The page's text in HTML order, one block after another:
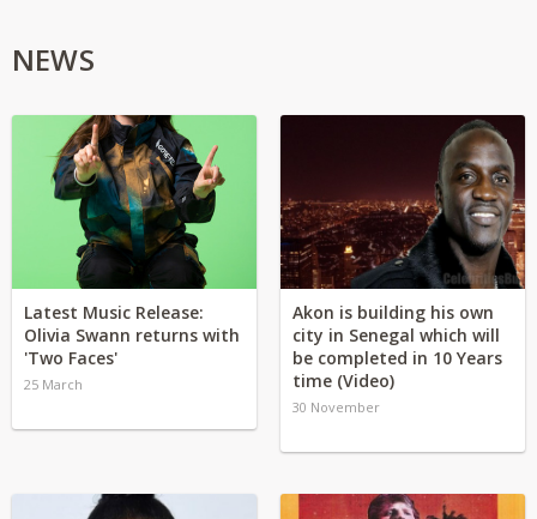
NEWS
Latest Music Release:
Olivia Swann returns with
'Two Faces'
25 March
Akon is building his own
city in Senegal which will
be completed in 10 Years
time (Video)
30 November